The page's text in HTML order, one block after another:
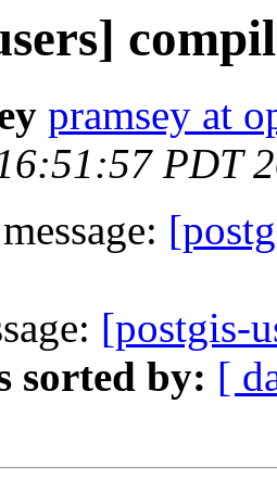
pramsey at
PDT
[postgis-
sorted by: [